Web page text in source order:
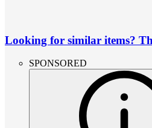
Looking for similar items?
SPONSORED